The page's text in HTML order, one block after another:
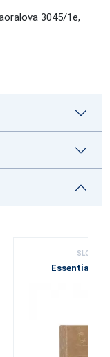
3045/1e,
SLOW
Essential Oil